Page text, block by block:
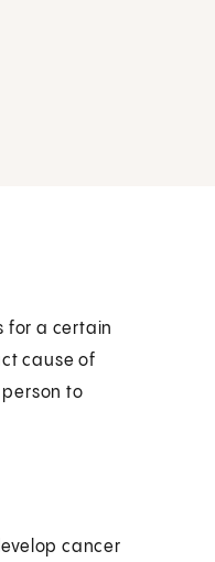
for a certain
cause of
to
cancer